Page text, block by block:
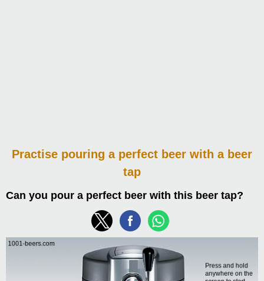
Practise pouring a perfect beer with a beer
tap
Can you pour a perfect beer with this beer tap?